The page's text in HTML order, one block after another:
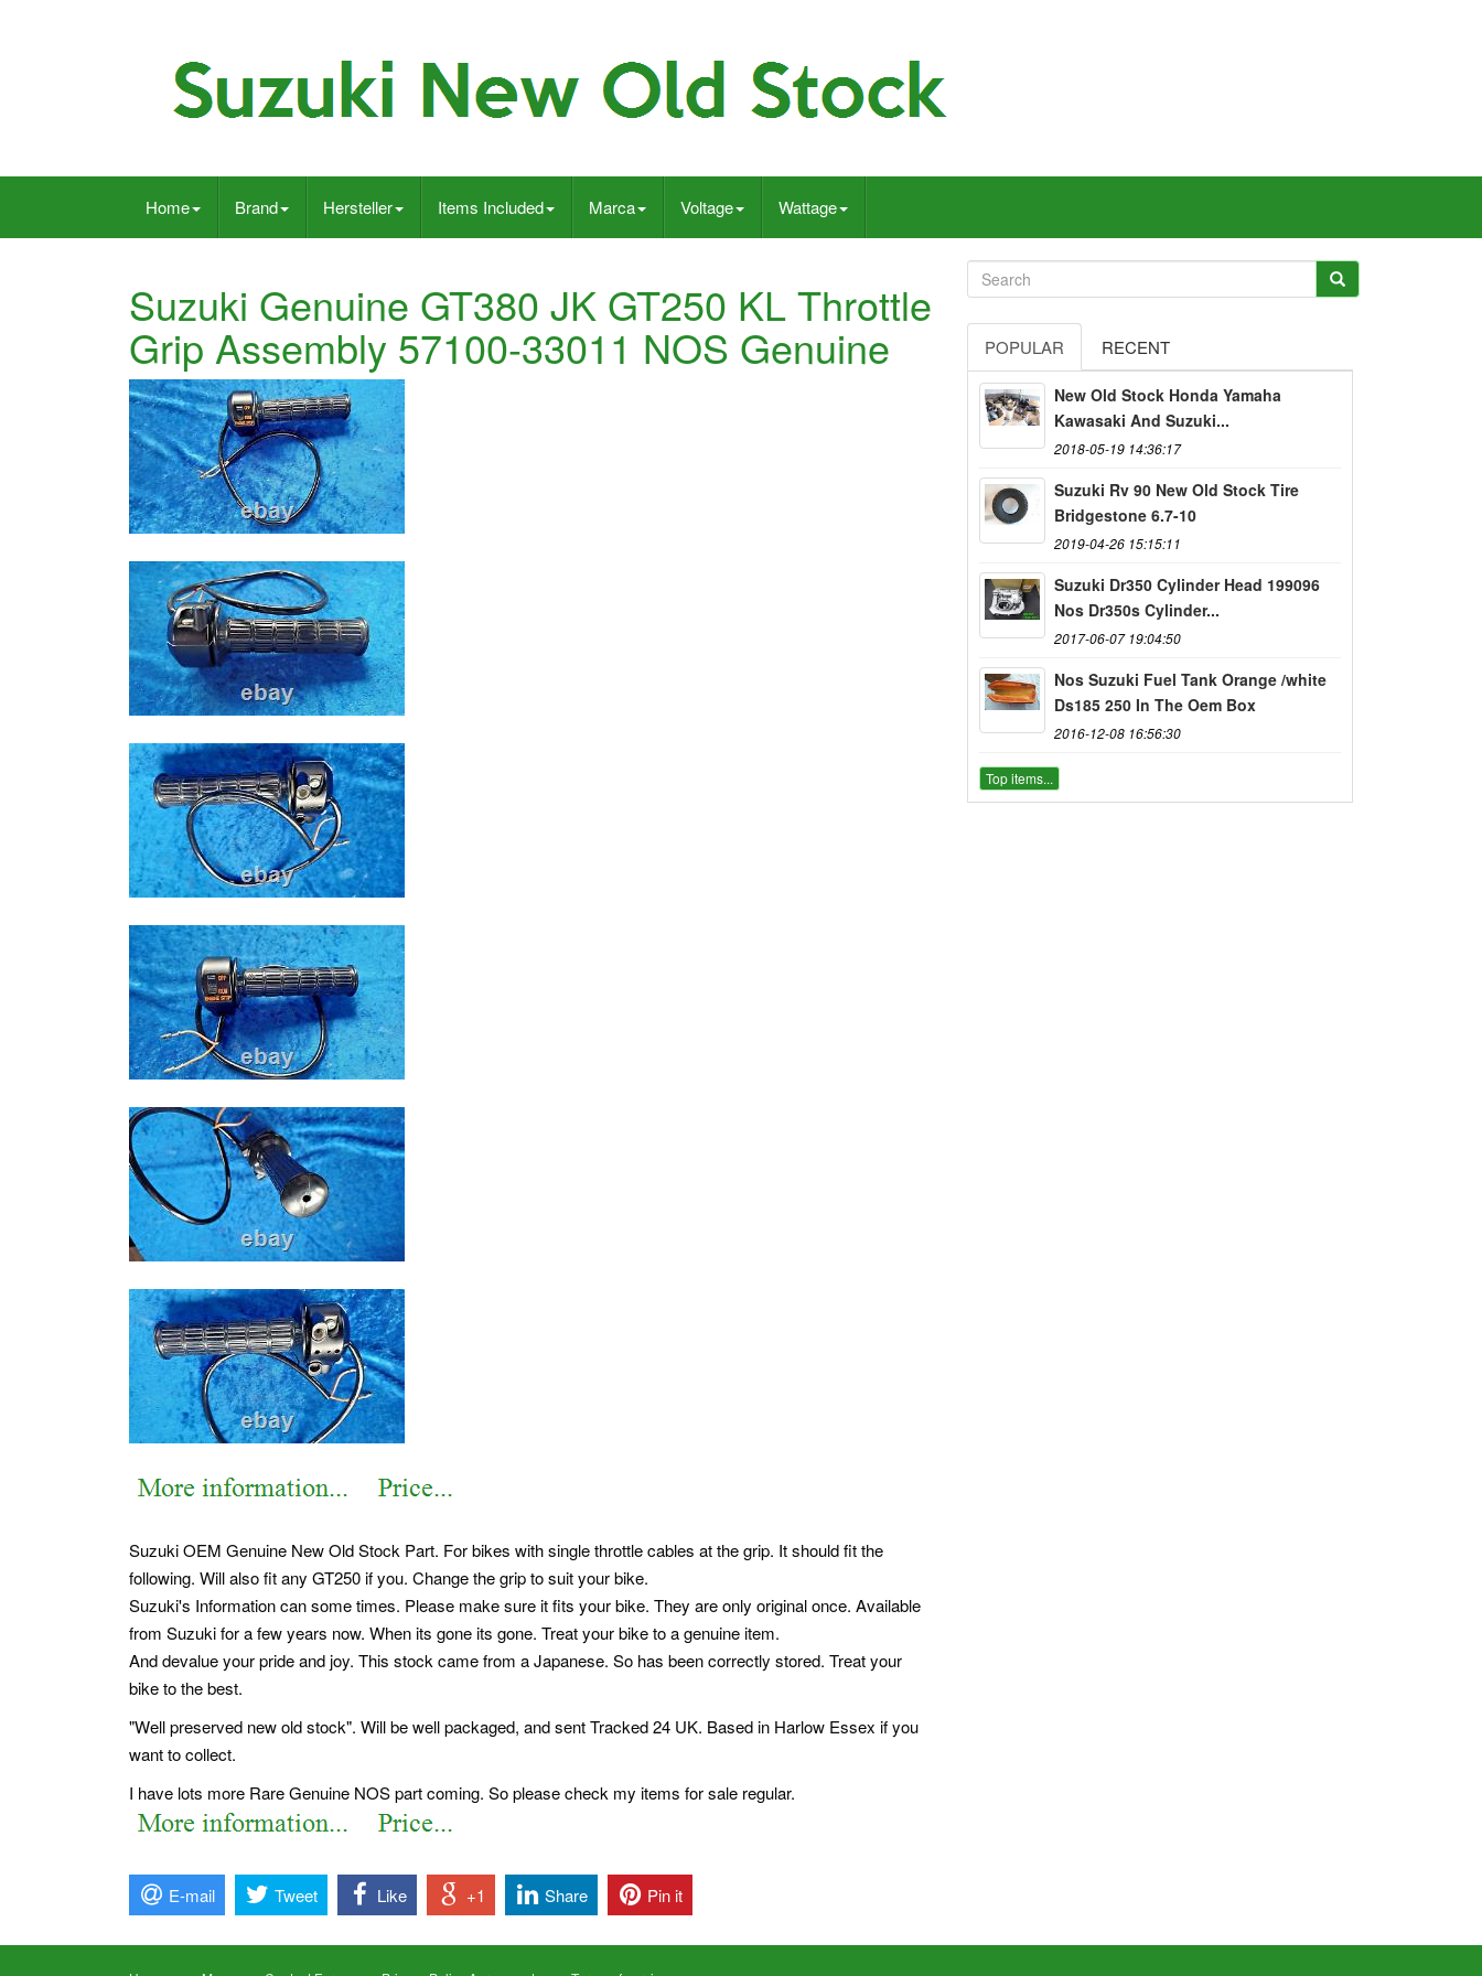
Home Brand Hersteller Items Included Marca Voltage Wattage
Suzuki Genuine GT380 JK GT250 KL Throttle
Grip Assembly 57100-33011 NOS Genuine
Suzuki OEM Genuine New Old Stock Part. For bikes with single throttle cables at the grip. It should fit the
following. Will also fit any GT250 if you. Change the grip to suit your bike.
Suzuki's Information can some times. Please make sure it fits your bike. They are only original once. Available
from Suzuki for a few years now. When its gone its gone. Treat your bike to a genuine item.
And devalue your pride and joy. This stock came from a Japanese. So has been correctly stored. Treat your
bike to the best.
"Well preserved new old stock". Will be well packaged, and sent Tracked 24 UK. Based in Harlow Essex if you
want to collect.
I have lots more Rare Genuine NOS part coming. So please check my items for sale regular.
POPULAR RECENT
New Old Stock Honda Yamaha
Kawasaki And Suzuki...
2018-05-19 14:36:17
Suzuki Rv 90 New Old Stock Tire
Bridgestone 6.7-10
2019-04-26 15:15:11
Suzuki Dr350 Cylinder Head 199096
Nos Dr350s Cylinder...
2017-06-07 19:04:50
Nos Suzuki Fuel Tank Orange /white
Ds185 250 In The Oem Box
2016-12-08 16:56:30
Top items...
E-mail Tweet Like +1 Share Pin it